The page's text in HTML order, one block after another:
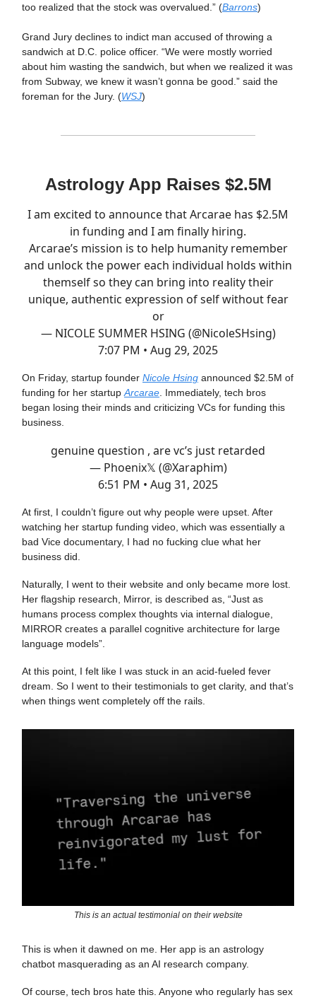
too realized that the stock was overvalued.” (Barrons)
Grand Jury declines to indict man accused of throwing a
sandwich at D.C. police officer. “We were mostly worried
about him wasting the sandwich, but when we realized it was
from Subway, we knew it wasn’t gonna be good.” said the
foreman for the Jury. (WSJ)
Astrology App Raises $2.5M
I am excited to announce that Arcarae has $2.5M
in funding and I am finally hiring.
Arcarae’s mission is to help humanity remember
and unlock the power each individual holds within
themself so they can bring into reality their
unique, authentic expression of self without fear
or
— NICOLE SUMMER HSING (@NicoleSHsing)
7:07 PM • Aug 29, 2025
On Friday, startup founder Nicole Hsing announced $2.5M of
funding for her startup Arcarae . Immediately, tech bros
began losing their minds and criticizing VCs for funding this
business.
genuine question , are vc’s just retarded
— Phoenix𝕏 (@Xaraphim)
6:51 PM • Aug 31, 2025
At first, I couldn’t figure out why people were upset. After
watching her startup funding video, which was essentially a
bad Vice documentary, I had no fucking clue what her
business did.
Naturally, I went to their website and only became more lost.
Her flagship research, Mirror, is described as, “Just as
humans process complex thoughts via internal dialogue,
MIRROR creates a parallel cognitive architecture for large
language models”.
At this point, I felt like I was stuck in an acid-fueled fever
dream. So I went to their testimonials to get clarity, and that’s
when things went completely off the rails.
This is an actual testimonial on their website
This is when it dawned on me. Her app is an astrology
chatbot masquerading as an AI research company.
Of course, tech bros hate this. Anyone who regularly has sex